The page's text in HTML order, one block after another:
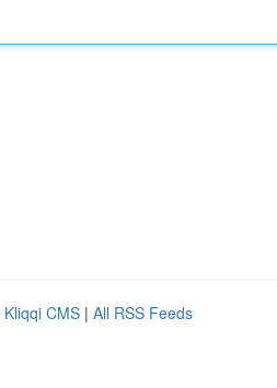
Kliqqi CMS | All RSS Feeds